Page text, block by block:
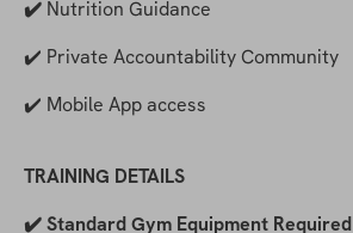
✔️ Nutrition Guidance
✔️ Private Accountability Community
✔️ Mobile App access
TRAINING DETAILS
✔️ Standard Gym Equipment Required